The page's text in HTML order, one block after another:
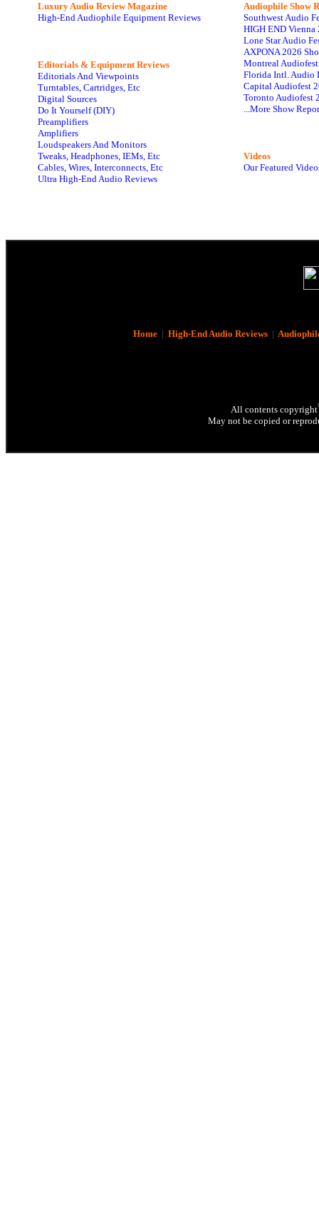
Luxury Audio Review Magazine
High-End Audiophile Equipment Reviews
Editorials & Equipment Reviews
Editorials And Viewpoints
Turntables, Cartridges, Etc
Digital Sources
Do It Yourself (DIY)
Preamplifiers
Amplifiers
Loudspeakers And Monitors
Tweaks, Headphones, IEMs, Etc
Cables, Wires, Interconnects, Etc
Ultra High-End Audio Reviews
Audiophile Show
Southwest Audio
HIGH END Vienna
Lone Star Audio
AXPONA 2026
Montreal
Florida Intl. Audio
Capital Audiofest
Toronto Audiofest
...More Show
Videos
Our Featured
Home| High-End Audio Reviews|
All contents copyright
May not be copied or